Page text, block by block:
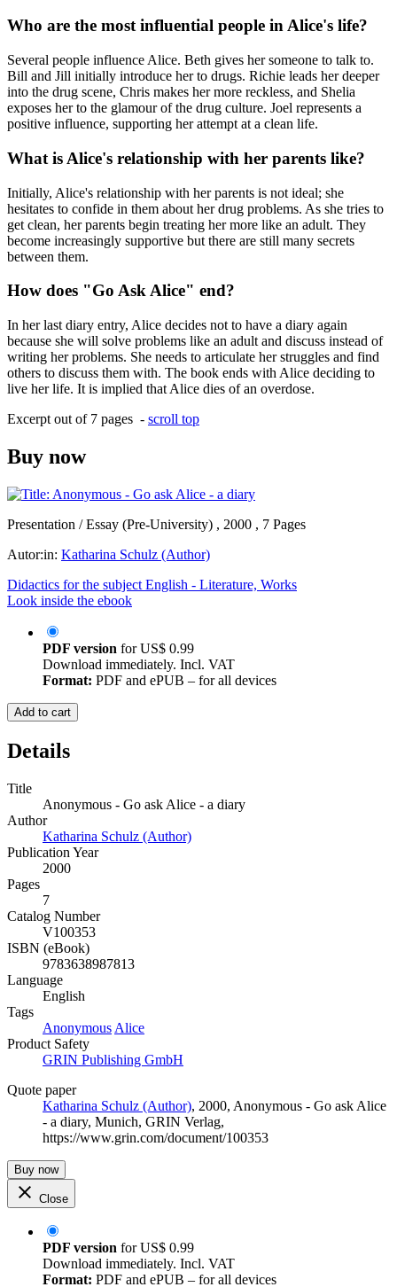
Who are the most influential people in Alice's life?
Several people influence Alice. Beth gives her someone to talk to.
Bill and Jill initially introduce her to drugs. Richie leads her deeper
into the drug scene, Chris makes her more reckless, and Shelia
exposes her to the glamour of the drug culture. Joel represents a
positive influence, supporting her attempt at a clean life.
What is Alice's relationship with her parents like?
Initially, Alice's relationship with her parents is not ideal; she
hesitates to confide in them about her drug problems. As she tries to
get clean, her parents begin treating her more like an adult. They
become increasingly supportive but there are still many secrets
between them.
How does "Go Ask Alice" end?
In her last diary entry, Alice decides not to have a diary again
because she will solve problems like an adult and discuss instead of
writing her problems. She needs to articulate her struggles and find
others to discuss them with. The book ends with Alice deciding to
live her life. It is implied that Alice dies of an overdose.
Excerpt out of 7 pages - scroll top
Buy now
Presentation / Essay (Pre-University) , 2000 , 7 Pages
Autor:in: Katharina Schulz (Author)
Didactics for the subject English - Literature, Works
Look inside the ebook
PDF version forUS$ 0.99
Download immediately. Incl. VAT
Format: PDF and ePUB – for all devices
Add to cart
Details
Title
Anonymous - Go ask Alice - a diary
Author
Katharina Schulz (Author)
Publication Year
2000
Pages
7
Catalog Number
V100353
ISBN (eBook)
9783638987813
Language
English
Tags
Anonymous Alice
Product Safety
GRIN Publishing GmbH
Quote paper
Katharina Schulz (Author), 2000, Anonymous - Go ask Alice
- a diary, Munich, GRIN Verlag,
https://www.grin.com/document/100353
Buy now
Close
PDF version forUS$ 0.99
Download immediately. Incl. VAT
Format: PDF and ePUB – for all devices